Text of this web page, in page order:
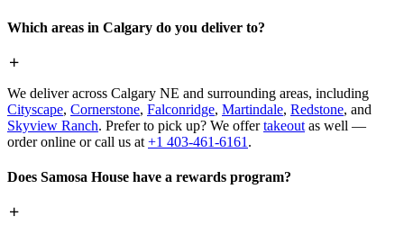
Which areas in Calgary do you deliver to?
We deliver across Calgary NE and surrounding areas, including
Cityscape, Cornerstone, Falconridge, Martindale, Redstone, and
Skyview Ranch. Prefer to pick up? We offertakeout as well —
order online or call us at +1 403-461-6161 .
Does Samosa House have a rewards program?